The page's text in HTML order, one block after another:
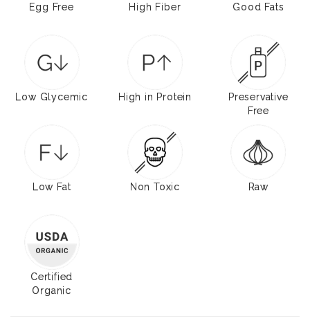
Egg Free High Fiber Good Fats
Low Glycemic High in Protein
Preservative
Free
Low Fat Non Toxic Raw
Certified
Organic